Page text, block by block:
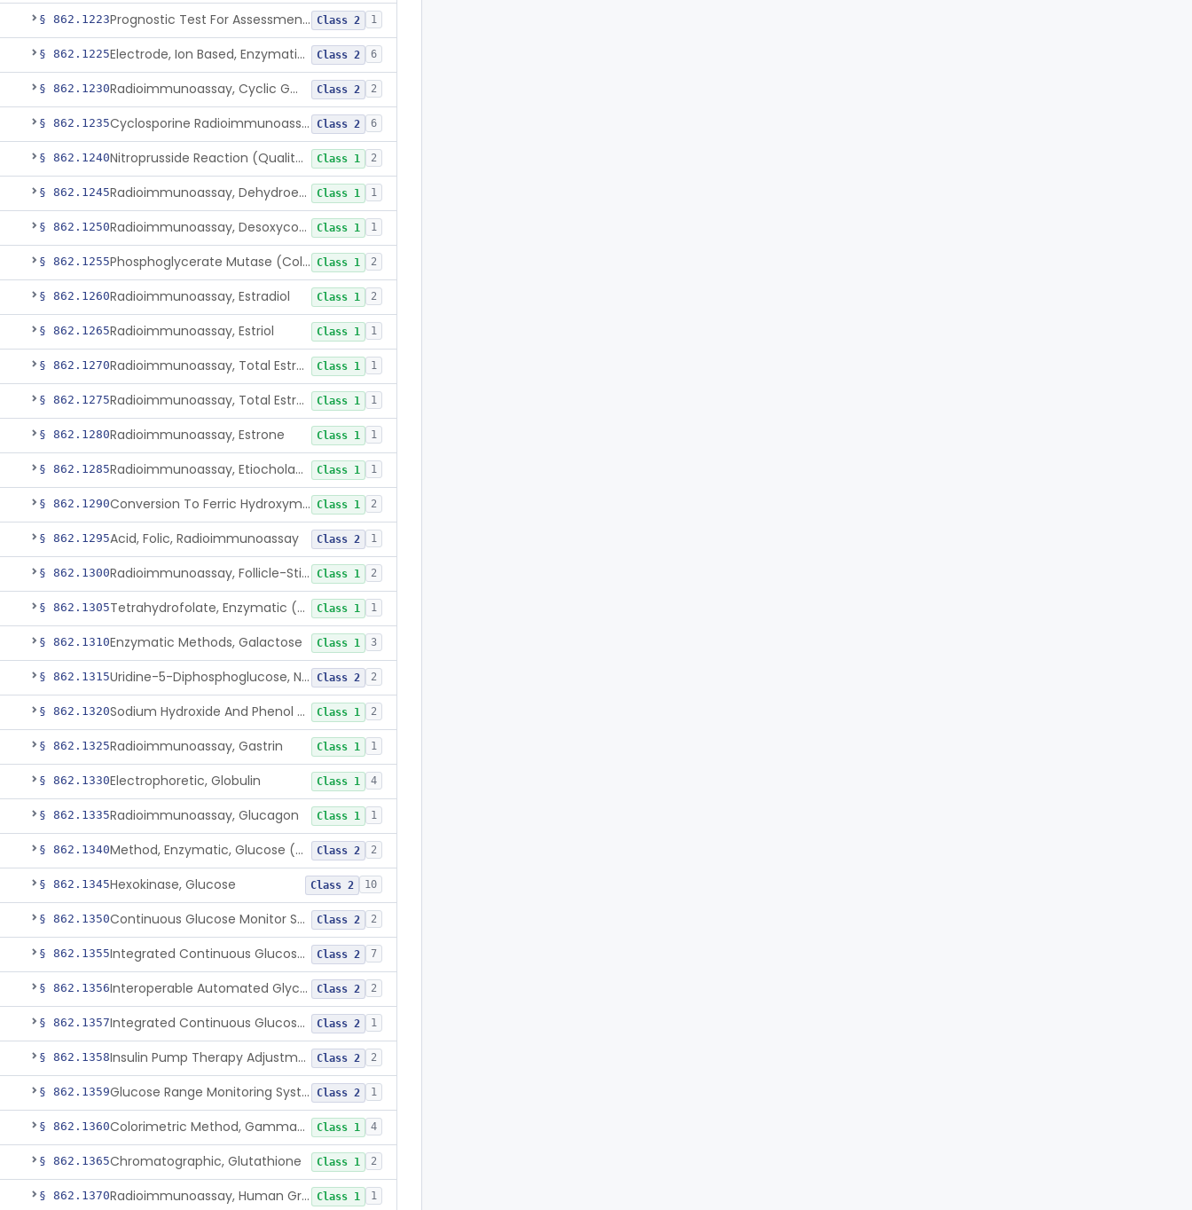
§ 862.1223 Prognostic Test For Assessment Of Chronic Kidney Disease Progression Class 2 1
§ 862.1225 Electrode, Ion Based, Enzymatic, Creatinine Class 2 6
§ 862.1230 Radioimmunoassay, Cyclic Gmp Class 2 2
§ 862.1235 Cyclosporine Radioimmunoassay Class 2 6
§ 862.1240 Nitroprusside Reaction (Qualitative, Urine), Cystine Class 1 2
§ 862.1245 Radioimmunoassay, Dehydroepiandrosterone (Free And Sulfate) Class 1 1
§ 862.1250 Radioimmunoassay, Desoxycorticosterone Class 1 1
§ 862.1255 Phosphoglycerate Mutase (Colorimetric), 2,3-Diphosphoglyceric Acid Class 1 2
§ 862.1260Radioimmunoassay, Estradiol Class 1 2
§ 862.1265Radioimmunoassay, Estriol Class 1 1
§ 862.1270 Radioimmunoassay, Total Estrogens In Pregnancy Class 1 1
§ 862.1275 Radioimmunoassay, Total Estrogens, Nonpregnancy Class 1 1
§ 862.1280Radioimmunoassay, Estrone Class 1 1
§ 862.1285 Radioimmunoassay, Etiocholanolone Class 1 1
§ 862.1290 Conversion To Ferric Hydroxymates (Colorimetric), Fatty Acids Class 1 2
§ 862.1295Acid, Folic, Radioimmunoassay Class 2 1
§ 862.1300 Radioimmunoassay, Follicle-Stimulating Hormone Class 1 2
§ 862.1305 Tetrahydrofolate, Enzymatic (U.V.), Formiminoglutamic Acid Class 1 1
§ 862.1310Enzymatic Methods, Galactose Class 1 3
§ 862.1315 Uridine-5-Diphosphoglucose, Nad (U.V.), Alpha-D Galactose-1-Phosphate Class 2 2
§ 862.1320 Sodium Hydroxide And Phenol Red (Titrimetric), Gastric Acidity Class 1 2
§ 862.1325Radioimmunoassay, Gastrin Class 1 1
§ 862.1330Electrophoretic, Globulin Class 1 4
§ 862.1335Radioimmunoassay, Glucagon Class 1 1
§ 862.1340 Method, Enzymatic, Glucose (Urinary, Non-Quantitative) Class 2 2
§ 862.1345Hexokinase, Glucose Class 2 10
§ 862.1350 Continuous Glucose Monitor Secondary Display Class 2 2
§ 862.1355 Integrated Continuous Glucose Monitoring System, Factory Calibrated Class 2 7
§ 862.1356 Interoperable Automated Glycemic Controller Class 2 2
§ 862.1357 Integrated Continuous Glucose Monitoring System With Sensor Containing Dexamethasone Acetate Class 2 1
§ 862.1358 Insulin Pump Therapy Adjustment Calculator For Healthcare Professionals Class 2 2
§ 862.1359 Glucose Range Monitoring System Class 2 1
§ 862.1360 Colorimetric Method, Gamma-Glutamyl Transpeptidase Class 1 4
§ 862.1365Chromatographic, Glutathione Class 1 2
§ 862.1370 Radioimmunoassay, Human Growth Hormone Class 1 1